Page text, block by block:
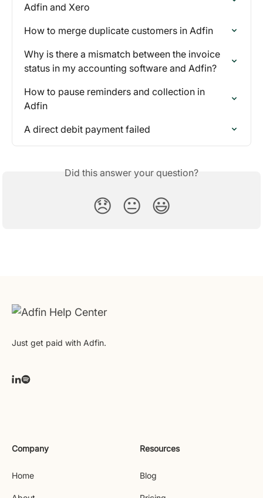
Adfin and Xero
How to merge duplicate customers in Adfin
Why is there a mismatch between the invoice
status in my accounting software and Adfin?
How to pause reminders and collection in
Adfin
A direct debit payment failed
Did this answer your question?
😞 😐 😃
Just get paid with Adfin.
Company
Home
Resources
Blog